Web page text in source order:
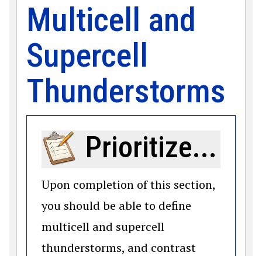
Multicell and
Supercell
Thunderstorms
Prioritize...
Upon completion of this section,
you should be able to define
multicell and supercell
thunderstorms, and contrast